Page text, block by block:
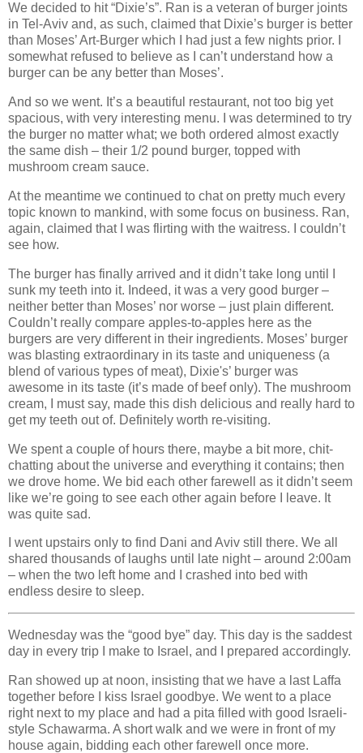
We decided to hit “Dixie’s”. Ran is a veteran of burger joints
in Tel-Aviv and, as such, claimed that Dixie’s burger is better
than Moses’ Art-Burger which I had just a few nights prior. I
somewhat refused to believe as I can’t understand how a
burger can be any better than Moses’.
And so we went. It’s a beautiful restaurant, not too big yet
spacious, with very interesting menu. I was determined to try
the burger no matter what; we both ordered almost exactly
the same dish – their 1/2 pound burger, topped with
mushroom cream sauce.
At the meantime we continued to chat on pretty much every
topic known to mankind, with some focus on business. Ran,
again, claimed that I was flirting with the waitress. I couldn’t
see how.
The burger has finally arrived and it didn’t take long until I
sunk my teeth into it. Indeed, it was a very good burger –
neither better than Moses’ nor worse – just plain different.
Couldn’t really compare apples-to-apples here as the
burgers are very different in their ingredients. Moses’ burger
was blasting extraordinary in its taste and uniqueness (a
blend of various types of meat), Dixie's’ burger was
awesome in its taste (it’s made of beef only). The mushroom
cream, I must say, made this dish delicious and really hard to
get my teeth out of. Definitely worth re-visiting.
We spent a couple of hours there, maybe a bit more, chit-
chatting about the universe and everything it contains; then
we drove home. We bid each other farewell as it didn’t seem
like we’re going to see each other again before I leave. It
was quite sad.
I went upstairs only to find Dani and Aviv still there. We all
shared thousands of laughs until late night – around 2:00am
– when the two left home and I crashed into bed with
endless desire to sleep.
Wednesday was the “good bye” day. This day is the saddest
day in every trip I make to Israel, and I prepared accordingly.
Ran showed up at noon, insisting that we have a last Laffa
together before I kiss Israel goodbye. We went to a place
right next to my place and had a pita filled with good Israeli-
style Schawarma. A short walk and we were in front of my
house again, bidding each other farewell once more.